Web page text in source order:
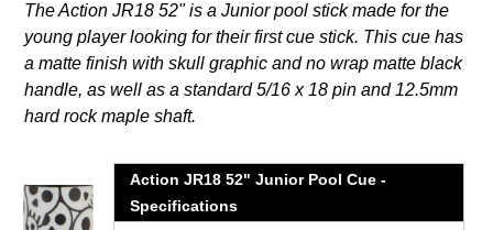
to
your
cart
The Action JR18 52" is a Junior pool stick made for the
young player looking for their first cue stick. This cue has
a matte finish with skull graphic and no wrap matte black
handle, as well as a standard 5/16 x 18 pin and 12.5mm
hard rock maple shaft.
Action JR18 52" Junior Pool Cue -
Specifications